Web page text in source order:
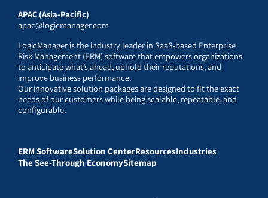
APAC (Asia-Pacific)
apac@logicmanager.com
LogicManager is the industry leader in SaaS-based Enterprise
Risk Management (ERM) software that empowers organizations
to anticipate what’s ahead, uphold their reputations, and
improve business performance.
Our innovative solution packages are designed to fit the exact
needs of our customers while being scalable, repeatable, and
configurable.
ERM SoftwareSolution CenterResourcesIndustries
The See-Through EconomySitemap